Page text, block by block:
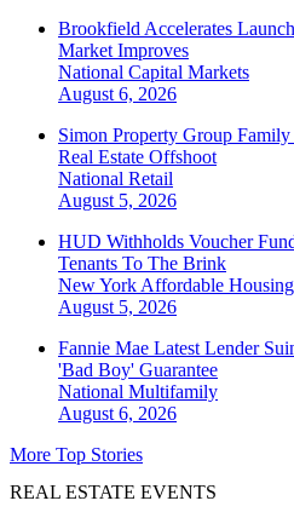
Brookfield Accelerates
Market Improves
National Capital Markets
August 6, 2026
Simon Property Group
Real Estate Offshoot
National Retail
August 5, 2026
HUD Withholds Voucher
Tenants To The Brink
New York Affordable Housing
August 5, 2026
Fannie Mae Latest Lender
'Bad Boy' Guarantee
National Multifamily
August 6, 2026
More Top Stories
REAL ESTATE EVENTS